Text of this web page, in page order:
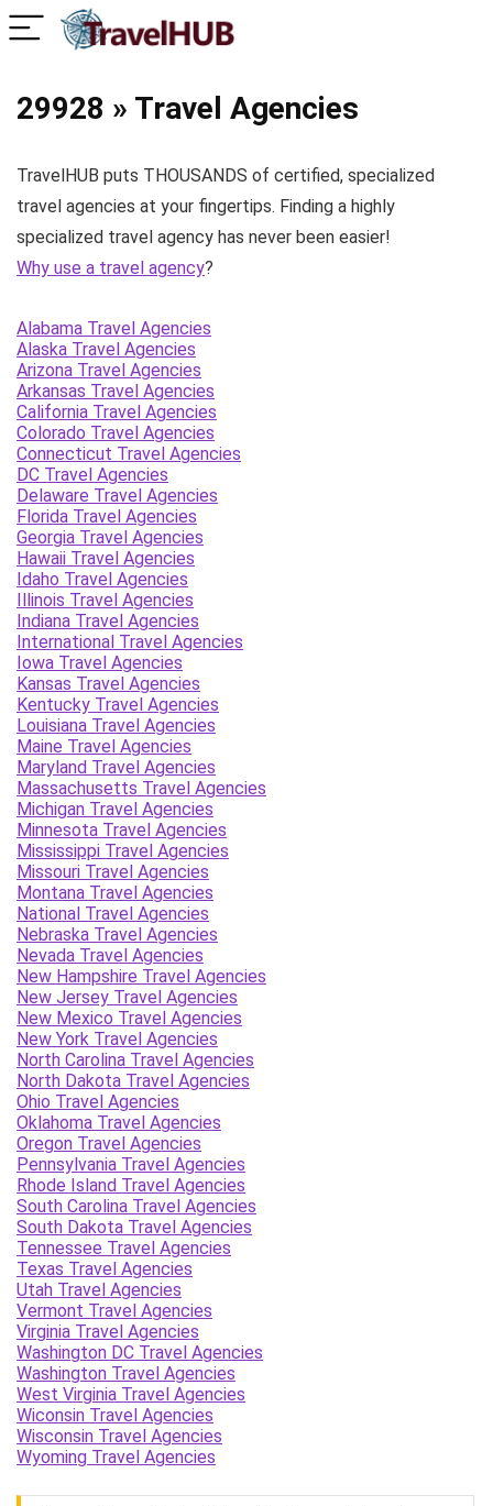
29928 » Travel Agencies
TravelHUB puts THOUSANDS of certified, specialized
travel agencies at your fingertips. Finding a highly
specialized travel agency has never been easier!
Why use a travel agency?
Alabama Travel Agencies
Alaska Travel Agencies
Arizona Travel Agencies
Arkansas Travel Agencies
California Travel Agencies
Colorado Travel Agencies
Connecticut Travel Agencies
DC Travel Agencies
Delaware Travel Agencies
Florida Travel Agencies
Georgia Travel Agencies
Hawaii Travel Agencies
Idaho Travel Agencies
Illinois Travel Agencies
Indiana Travel Agencies
International Travel Agencies
Iowa Travel Agencies
Kansas Travel Agencies
Kentucky Travel Agencies
Louisiana Travel Agencies
Maine Travel Agencies
Maryland Travel Agencies
Massachusetts Travel Agencies
Michigan Travel Agencies
Minnesota Travel Agencies
Mississippi Travel Agencies
Missouri Travel Agencies
Montana Travel Agencies
National Travel Agencies
Nebraska Travel Agencies
Nevada Travel Agencies
New Hampshire Travel Agencies
New Jersey Travel Agencies
New Mexico Travel Agencies
New York Travel Agencies
North Carolina Travel Agencies
North Dakota Travel Agencies
Ohio Travel Agencies
Oklahoma Travel Agencies
Oregon Travel Agencies
Pennsylvania Travel Agencies
Rhode Island Travel Agencies
South Carolina Travel Agencies
South Dakota Travel Agencies
Tennessee Travel Agencies
Texas Travel Agencies
Utah Travel Agencies
Vermont Travel Agencies
Virginia Travel Agencies
Washington DC Travel Agencies
Washington Travel Agencies
West Virginia Travel Agencies
Wiconsin Travel Agencies
Wisconsin Travel Agencies
Wyoming Travel Agencies